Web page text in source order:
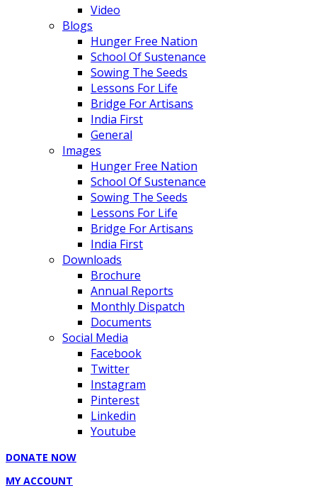
Video
Blogs
Hunger Free Nation
School Of Sustenance
Sowing The Seeds
Lessons For Life
Bridge For Artisans
India First
General
Images
Hunger Free Nation
School Of Sustenance
Sowing The Seeds
Lessons For Life
Bridge For Artisans
India First
Downloads
Brochure
Annual Reports
Monthly Dispatch
Documents
Social Media
Facebook
Twitter
Instagram
Pinterest
Linkedin
Youtube
DONATE NOW
MY ACCOUNT